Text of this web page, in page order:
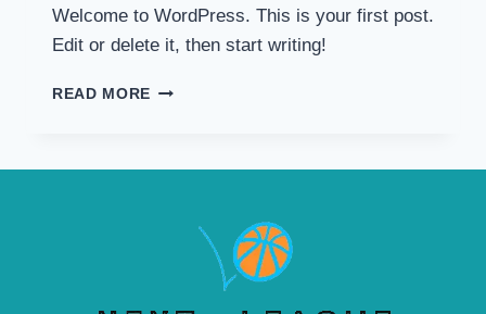
Welcome to WordPress. This is your first post.
Edit or delete it, then start writing!
READ MORE HELLO